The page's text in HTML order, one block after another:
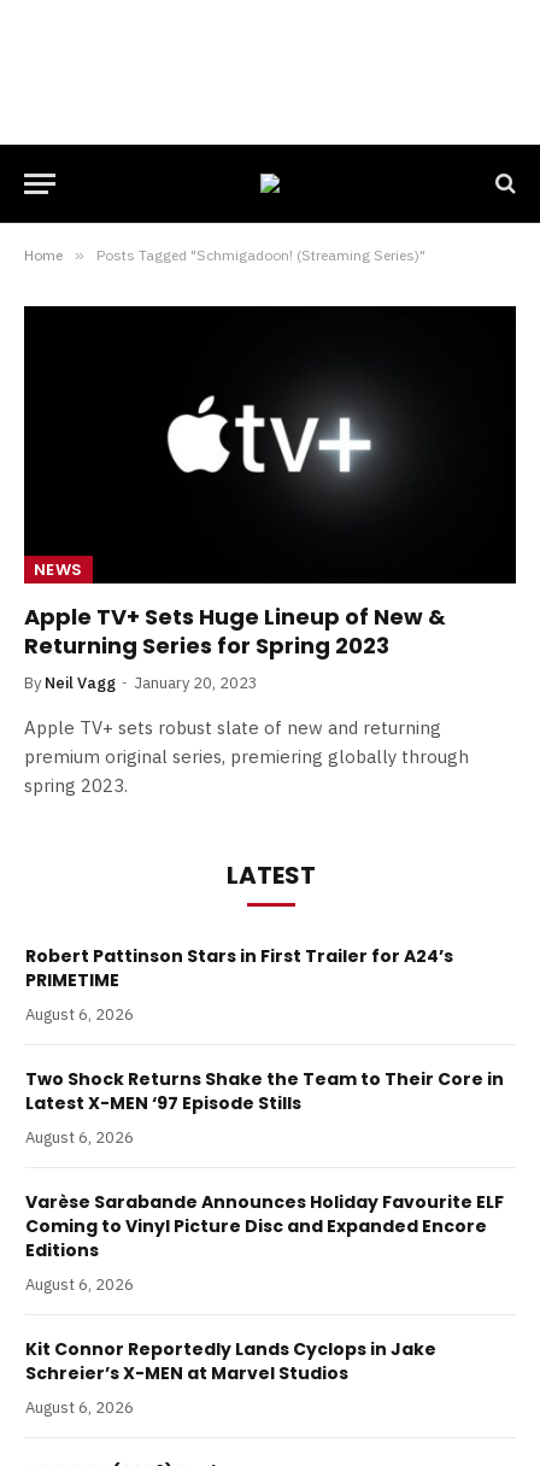
Home » Posts Tagged "Schmigadoon! (Streaming Series)"
NEWS
Apple TV+ Sets Huge Lineup of New &
Returning Series for Spring 2023
By Neil Vagg January 20, 2023
Apple TV+ sets robust slate of new and returning
premium original series, premiering globally through
spring 2023.
LATEST
Robert Pattinson Stars in First Trailer for A24’s
PRIMETIME
August 6, 2026
Two Shock Returns Shake the Team to Their Core in
Latest X-MEN ‘97 Episode Stills
August 6, 2026
Varèse Sarabande Announces Holiday Favourite ELF
Coming to Vinyl Picture Disc and Expanded Encore
Editions
August 6, 2026
Kit Connor Reportedly Lands Cyclops in Jake
Schreier’s X-MEN at Marvel Studios
August 6, 2026